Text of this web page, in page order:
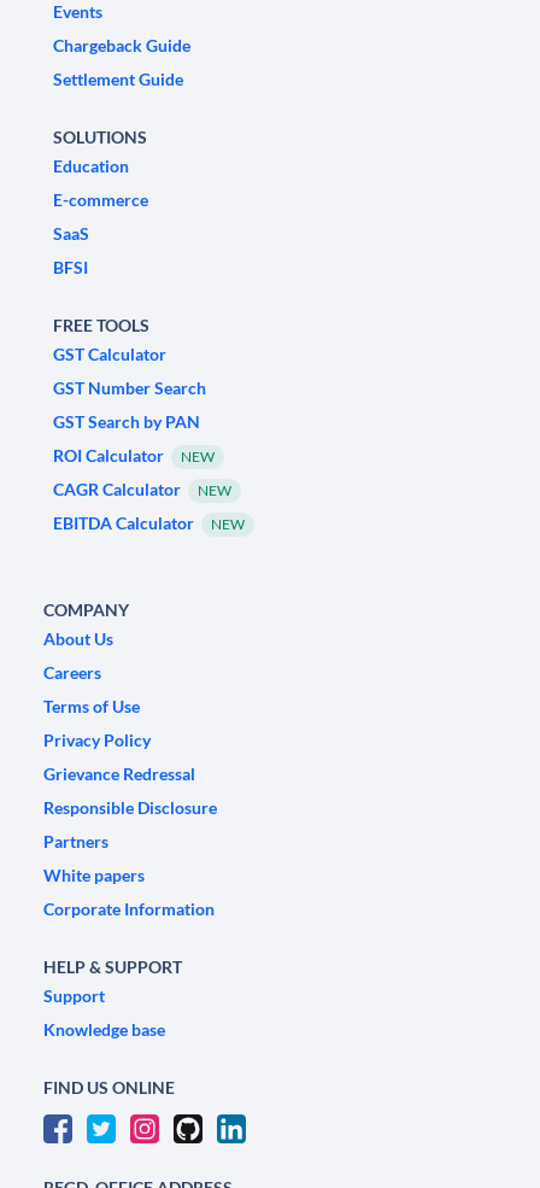
Events
Chargeback Guide
Settlement Guide
SOLUTIONS
Education
E-commerce
SaaS
BFSI
FREE TOOLS
GST Calculator
GST Number Search
GST Search by PAN
ROI Calculator
NEW
CAGR Calculator NEW
EBITDA Calculator NEW
COMPANY
About Us
Careers
Terms of Use
Privacy Policy
Grievance Redressal
Responsible Disclosure
Partners
White papers
Corporate Information
HELP & SUPPORT
Support
Knowledge base
FIND US ONLINE